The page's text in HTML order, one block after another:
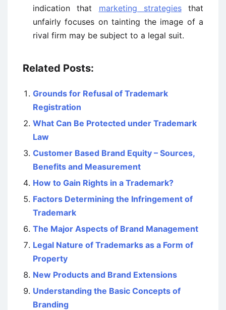
indication that marketing strategiesthat
unfairly focuses on tainting the image of a
rival firm may be subject to a legal suit.
Related Posts:
Grounds for Refusal of Trademark
Registration
What Can Be Protected under Trademark
Law
Customer Based Brand Equity – Sources,
Benefits and Measurement
How to Gain Rights in a Trademark?
Factors Determining the Infringement of
Trademark
The Major Aspects of Brand Management
Legal Nature of Trademarks as a Form of
Property
New Products and Brand Extensions
Understanding the Basic Concepts of
Branding